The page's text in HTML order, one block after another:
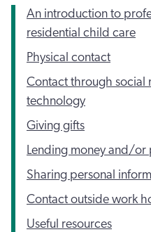
An introduction to
residential child care
Physical contact
Contact through social
technology
Giving gifts
Lending money and/or
Sharing personal
Contact outside work
Useful resources